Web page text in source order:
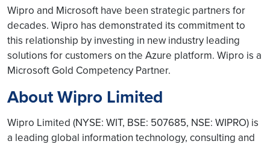
Wipro and Microsoft have been strategic partners for
decades. Wipro has demonstrated its commitment to
this relationship by investing in new industry leading
solutions for customers on the Azure platform. Wipro is a
Microsoft Gold Competency Partner.
About Wipro Limited
Wipro Limited (NYSE: WIT, BSE: 507685, NSE: WIPRO) is
a leading global information technology, consulting and